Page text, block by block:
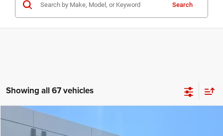
Search
Showing all 67 vehicles
2026Jeep COMPASSLATITUDE ALTITUDE 4X4
$30,674
Compare Vehicle